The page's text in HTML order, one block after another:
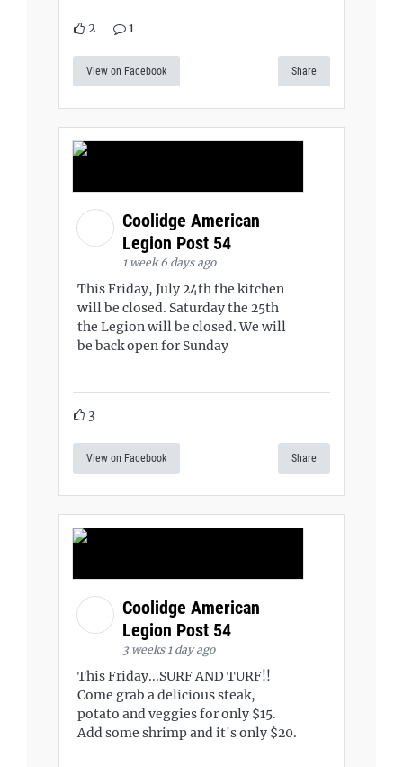
2 1
View on Facebook Share
Coolidge American
Legion Post 54
1 week 6 days ago
This Friday, July 24th the kitchen
will be closed. Saturday the 25th
the Legion will be closed. We will
be back open for Sunday
3
View on Facebook Share
Coolidge American
Legion Post 54
3 weeks 1 day ago
This Friday...SURF AND TURF!!
Come grab a delicious steak,
potato and veggies for only $15.
Add some shrimp and it's only $20.